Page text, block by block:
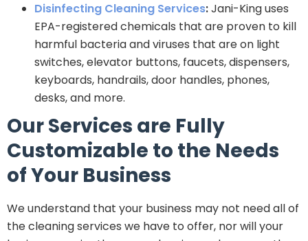
Disinfecting Cleaning Services:Jani-King uses
EPA-registered chemicals that are proven to kill
harmful bacteria and viruses that are on light
switches, elevator buttons, faucets, dispensers,
keyboards, handrails, door handles, phones,
desks, and more.
Our Services are Fully
Customizable to the Needs
of Your Business
We understand that your business may not need all of
the cleaning services we have to offer, nor will your